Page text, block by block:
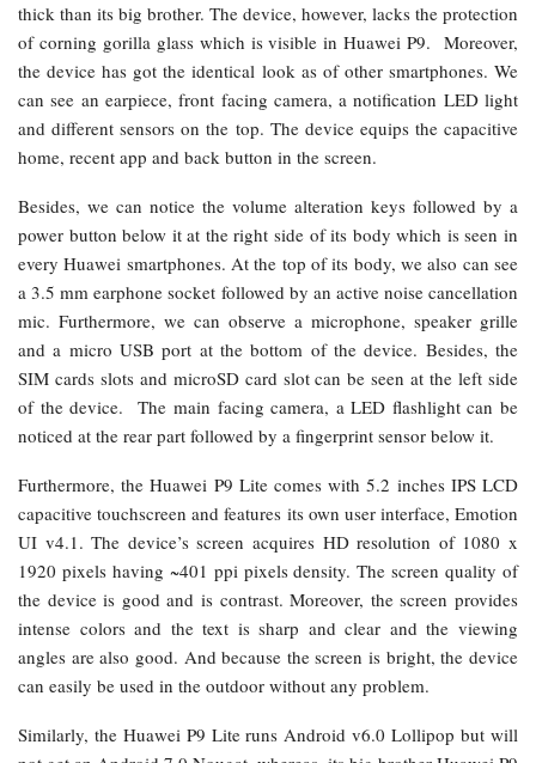
thick than its big brother. The device, however, lacks the protection
of corning gorilla glass which is visible in Huawei P9. Moreover,
the device has got the identical look as of other smartphones. We
can see an earpiece, front facing camera, a notification LED light
and different sensors on the top. The device equips the capacitive
home, recent app and back button in the screen.
Besides, we can notice the volume alteration keys followed by a
power button below it at the right side of its body which is seen in
every Huawei smartphones. At the top of its body, we also can see
a 3.5 mm earphone socket followed by an active noise cancellation
mic. Furthermore, we can observe a microphone, speaker grille
and a micro USB port at the bottom of the device. Besides, the
SIM cards slots and microSD card slot can be seen at the left side
of the device. The main facing camera, a LED flashlight can be
noticed at the rear part followed by a fingerprint sensor below it.
Furthermore, the Huawei P9 Lite comes with 5.2 inches IPS LCD
capacitive touchscreen and features its own user interface, Emotion
UI v4.1. The device’s screen acquires HD resolution of 1080 x
1920 pixels having ~401 ppi pixels density. The screen quality of
the device is good and is contrast. Moreover, the screen provides
intense colors and the text is sharp and clear and the viewing
angles are also good. And because the screen is bright, the device
can easily be used in the outdoor without any problem.
Similarly, the Huawei P9 Lite runs Android v6.0 Lollipop but will